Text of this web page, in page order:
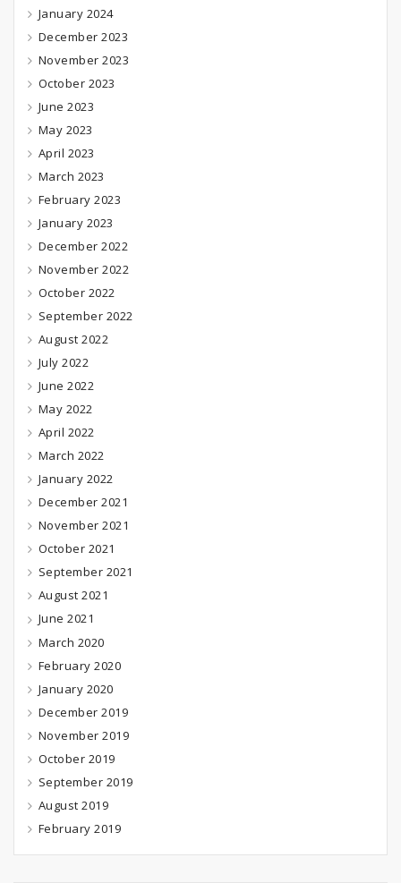
January 2024
December 2023
November 2023
October 2023
June 2023
May 2023
April 2023
March 2023
February 2023
January 2023
December 2022
November 2022
October 2022
September 2022
August 2022
July 2022
June 2022
May 2022
April 2022
March 2022
January 2022
December 2021
November 2021
October 2021
September 2021
August 2021
June 2021
March 2020
February 2020
January 2020
December 2019
November 2019
October 2019
September 2019
August 2019
February 2019